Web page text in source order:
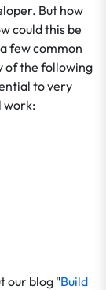
But how
could this be
few common
of the following
to very
work:
our blog "Build